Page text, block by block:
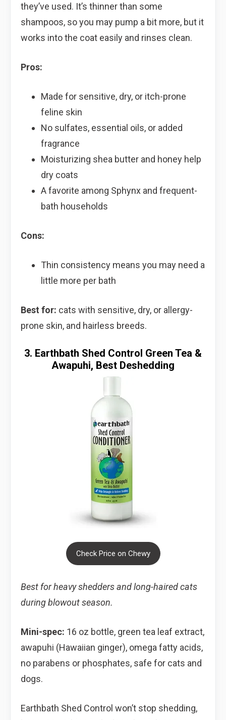
they’ve used. It’s thinner than some
shampoos, so you may pump a bit more, but it
works into the coat easily and rinses clean.
Pros:
Made for sensitive, dry, or itch-prone
feline skin
No sulfates, essential oils, or added
fragrance
Moisturizing shea butter and honey help
dry coats
A favorite among Sphynx and frequent-
bath households
Cons:
Thin consistency means you may need a
little more per bath
Best for: cats with sensitive, dry, or allergy-
prone skin, and hairless breeds.
3. Earthbath Shed Control Green Tea &
Awapuhi, Best Deshedding
Check Price on Chewy
Best for heavy shedders and long-haired cats
during blowout season.
Mini-spec: 16 oz bottle, green tea leaf extract,
awapuhi (Hawaiian ginger), omega fatty acids,
no parabens or phosphates, safe for cats and
dogs.
Earthbath Shed Control won’t stop shedding,